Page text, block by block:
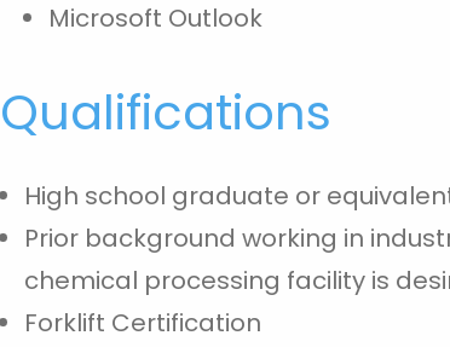
Microsoft Outlook
Qualifications
High school graduate or
Prior background working in
chemical processing facility is
Forklift Certification